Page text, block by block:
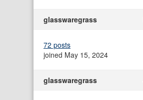
glasswaregrass
72 posts
joined May 15, 2024
glasswaregrass